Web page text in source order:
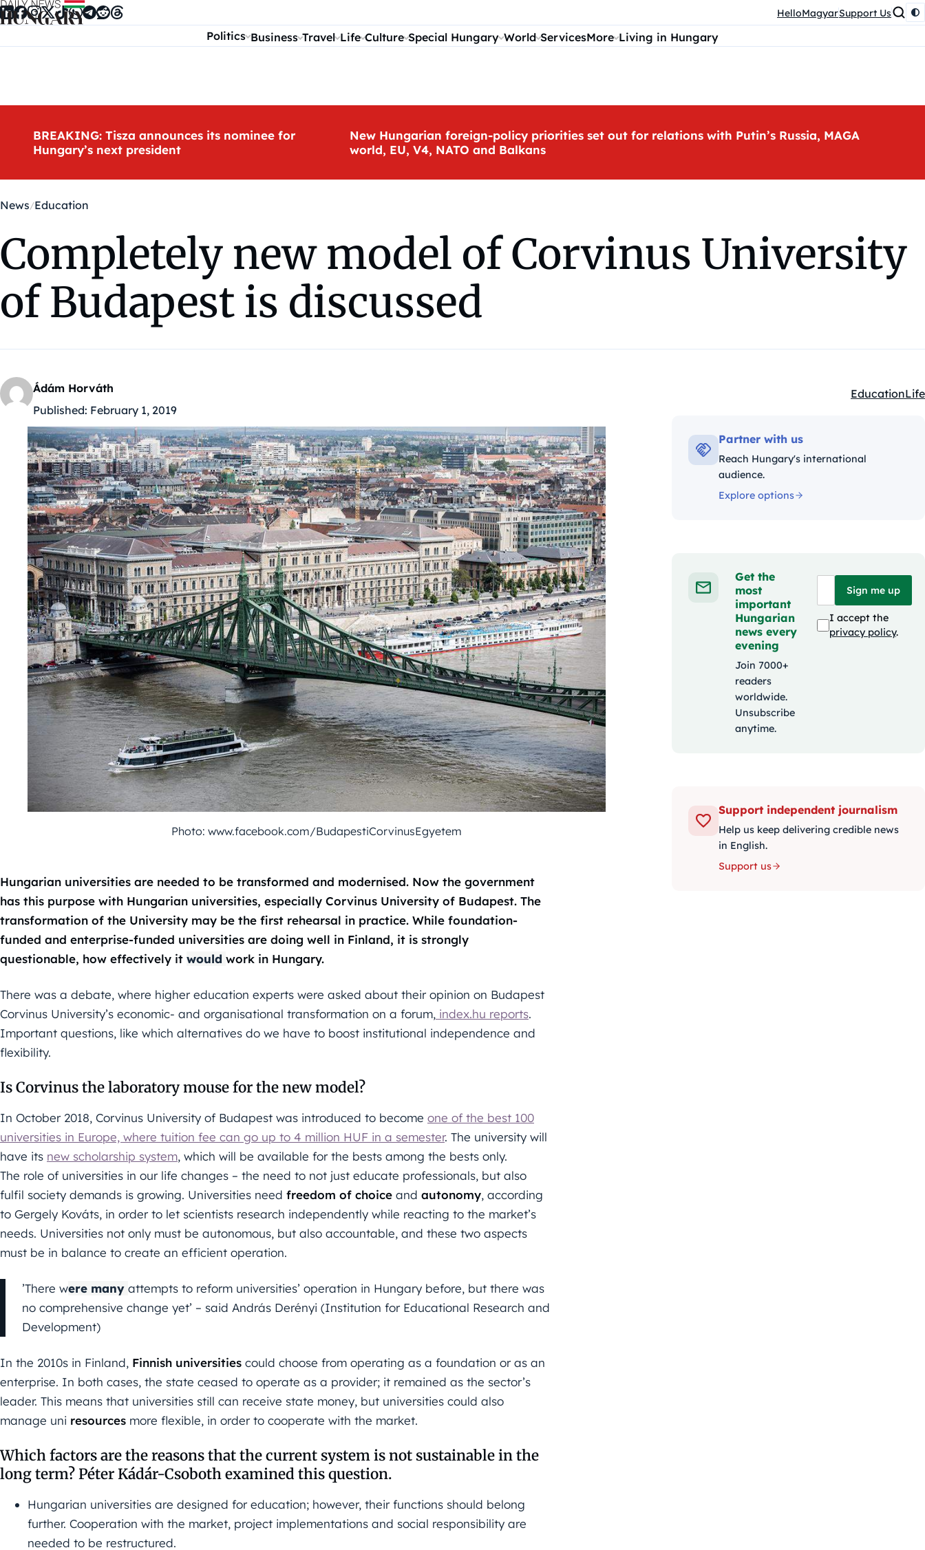
Skip to content HelloMagyarSupport Us
Politics Business Travel Life Culture Special Hungary World ServicesMore Living in Hungary
BREAKING: Tisza announces its nominee for
Hungary’s next president
New Hungarian foreign-policy priorities set out for relations with Putin’s Russia, MAGA
world, EU, V4, NATO and Balkans
News Education
Completely new model of Corvinus University
of Budapest is discussed
Ádám Horváth
Published: February 1, 2019
Kategóriák:
EducationLife
Photo: www.facebook.com/BudapestiCorvinusEgyetem
Hungarian universities are needed to be transformed and modernised. Now the government
has this purpose with Hungarian universities, especially Corvinus University of Budapest. The
transformation of the University may be the first rehearsal in practice. While foundation-
funded and enterprise-funded universities are doing well in Finland, it is strongly
questionable, how effectively it would work in Hungary.
There was a debate, where higher education experts were asked about their opinion on Budapest
Corvinus University’s economic- and organisational transformation on a forum, index.hu reports.
Important questions, like which alternatives do we have to boost institutional independence and
flexibility.
Is Corvinus the laboratory mouse for the new model?
In October 2018, Corvinus University of Budapest was introduced to become one of the best 100
universities in Europe, where tuition fee can go up to 4 million HUF in a semester. The university will
have its new scholarship system, which will be available for the bests among the bests only.
The role of universities in our life changes – the need to not just educate professionals, but also
fulfil society demands is growing. Universities need freedom of choice and autonomy, according
to Gergely Kováts, in order to let scientists research independently while reacting to the market’s
needs. Universities not only must be autonomous, but also accountable, and these two aspects
must be in balance to create an efficient operation.
’There were many attempts to reform universities’ operation in Hungary before, but there was
no comprehensive change yet’ – said András Derényi (Institution for Educational Research and
Development)
In the 2010s in Finland, Finnish universities could choose from operating as a foundation or as an
enterprise. In both cases, the state ceased to operate as a provider; it remained as the sector’s
leader. This means that universities still can receive state money, but universities could also
manage uni resources more flexible, in order to cooperate with the market.
Which factors are the reasons that the current system is not sustainable in the
long term? Péter Kádár-Csoboth examined this question.
Hungarian universities are designed for education; however, their functions should belong
further. Cooperation with the market, project implementations and social responsibility are
needed to be restructured.
Partner with us
Reach Hungary's international
audience.
Explore options
Get the
most
important
Hungarian
news every
evening
Join 7000+
readers
worldwide.
Unsubscribe
anytime.
Sign me up
I accept the
privacy policy.
Support independent journalism
Help us keep delivering credible news
in English.
Support us